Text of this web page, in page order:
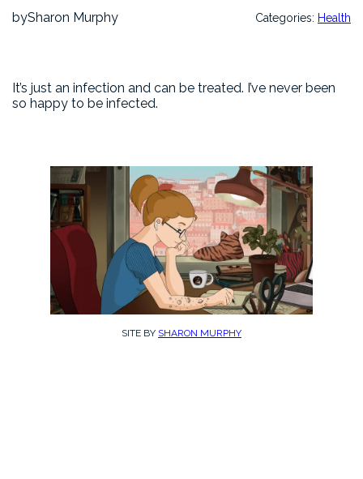
bySharon Murphy Categories: Health
It’s just an infection and can be treated. I’ve never been
so happy to be infected.
SITE BY SHARON MURPHY